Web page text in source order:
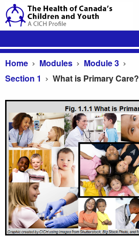
Home Modules
Module 3
Section 1
What is Primary Care?
What is Primary Care?